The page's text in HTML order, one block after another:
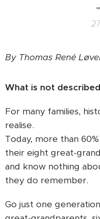
By Thomas René
What is not
For many families,
realise.
Today, more than
their eight great-
and know nothing
they do remember.
Go just one